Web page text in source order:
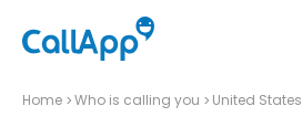
Home Who is calling you United States